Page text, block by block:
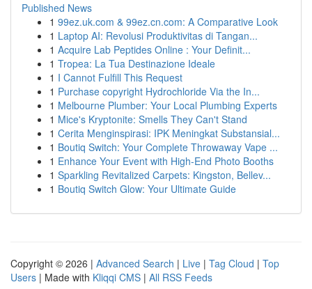
Published News
1 99ez.uk.com & 99ez.cn.com: A Comparative Look
1 Laptop AI: Revolusi Produktivitas di Tangan...
1 Acquire Lab Peptides Online : Your Definit...
1 Tropea: La Tua Destinazione Ideale
1 I Cannot Fulfill This Request
1 Purchase copyright Hydrochloride Via the In...
1 Melbourne Plumber: Your Local Plumbing Experts
1 Mice's Kryptonite: Smells They Can't Stand
1 Cerita Menginspirasi: IPK Meningkat Substansial...
1 Boutiq Switch: Your Complete Throwaway Vape ...
1 Enhance Your Event with High-End Photo Booths
1 Sparkling Revitalized Carpets: Kingston, Bellev...
1 Boutiq Switch Glow: Your Ultimate Guide
Copyright © 2026 | Advanced Search | Live | Tag Cloud | Top
Users | Made with Kliqqi CMS | All RSS Feeds